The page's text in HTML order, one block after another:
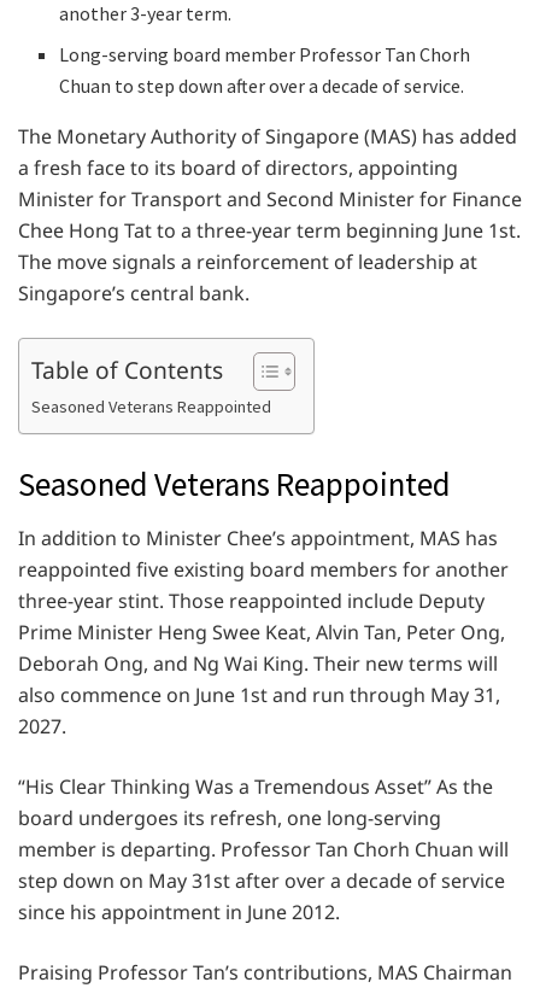
another 3-year term.
Long-serving board member Professor Tan Chorh
Chuan to step down after over a decade of service.
The Monetary Authority of Singapore (MAS) has added
a fresh face to its board of directors, appointing
Minister for Transport and Second Minister for Finance
Chee Hong Tat to a three-year term beginning June 1st.
The move signals a reinforcement of leadership at
Singapore’s central bank.
Table of Contents
Seasoned Veterans Reappointed
Seasoned Veterans Reappointed
In addition to Minister Chee’s appointment, MAS has
reappointed five existing board members for another
three-year stint. Those reappointed include Deputy
Prime Minister Heng Swee Keat, Alvin Tan, Peter Ong,
Deborah Ong, and Ng Wai King. Their new terms will
also commence on June 1st and run through May 31,
2027.
“His Clear Thinking Was a Tremendous Asset” As the
board undergoes its refresh, one long-serving
member is departing. Professor Tan Chorh Chuan will
step down on May 31st after over a decade of service
since his appointment in June 2012.
Praising Professor Tan’s contributions, MAS Chairman